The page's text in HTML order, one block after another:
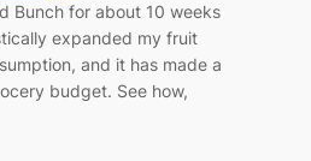
Bunch for about 10 weeks
expanded my fruit
and it has made a
budget. See how,